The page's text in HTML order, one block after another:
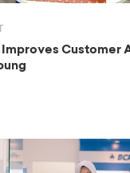
Improves Customer